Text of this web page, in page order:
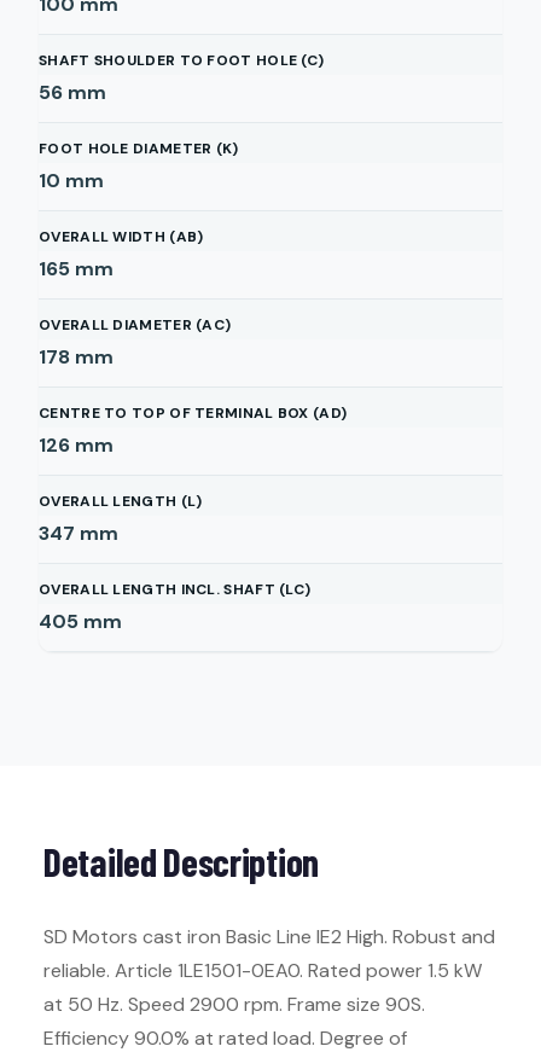
SHAFT SHOULDER TO FOOT HOLE (C)
56 mm
FOOT HOLE DIAMETER (K)
10 mm
OVERALL WIDTH (AB)
165 mm
OVERALL DIAMETER (AC)
178 mm
CENTRE TO TOP OF TERMINAL BOX (AD)
126 mm
OVERALL LENGTH (L)
347 mm
OVERALL LENGTH INCL. SHAFT (LC)
405 mm
Detailed Description
SD Motors cast iron Basic Line IE2 High. Robust and
reliable. Article 1LE1501-0EA0. Rated power 1.5 kW
at 50 Hz. Speed 2900 rpm. Frame size 90S.
Efficiency 90.0% at rated load. Degree of